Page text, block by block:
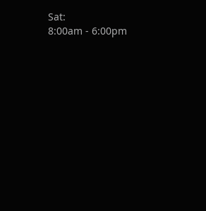
Sat:
8:00am - 6:00pm